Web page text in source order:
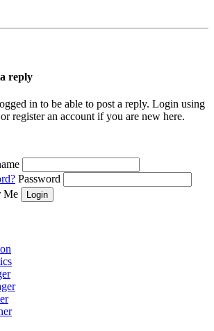
reply
in to be able to post a reply. Login using
register an account if you are new here.
Password
Me